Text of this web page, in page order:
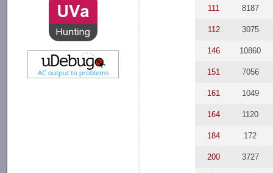
111 8187
112 3075
146 10860
151 7056
161 1049
164 1120
184 172
200 3727